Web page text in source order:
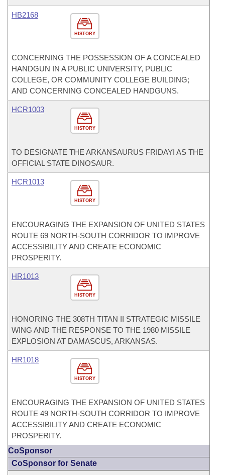
HISTORY
HB2168
CONCERNING THE POSSESSION OF A CONCEALED
HANDGUN IN A PUBLIC UNIVERSITY, PUBLIC
COLLEGE, OR COMMUNITY COLLEGE BUILDING;
AND CONCERNING CONCEALED HANDGUNS.
HISTORY
HCR1003
TO DESIGNATE THE ARKANSAURUS FRIDAYI AS THE
OFFICIAL STATE DINOSAUR.
HISTORY
HCR1013
ENCOURAGING THE EXPANSION OF UNITED STATES
ROUTE 69 NORTH-SOUTH CORRIDOR TO IMPROVE
ACCESSIBILITY AND CREATE ECONOMIC
PROSPERITY.
HISTORY
HR1013
HONORING THE 308TH TITAN II STRATEGIC MISSILE
WING AND THE RESPONSE TO THE 1980 MISSILE
EXPLOSION AT DAMASCUS, ARKANSAS.
HISTORY
HR1018
ENCOURAGING THE EXPANSION OF UNITED STATES
ROUTE 49 NORTH-SOUTH CORRIDOR TO IMPROVE
ACCESSIBILITY AND CREATE ECONOMIC
PROSPERITY.
CoSponsor
CoSponsor for Senate